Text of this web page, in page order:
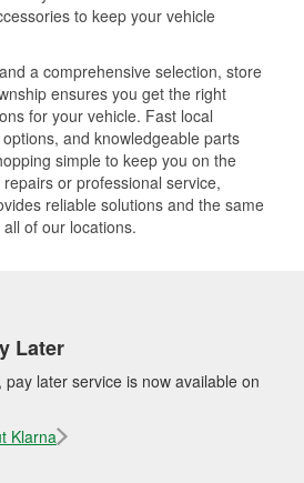
to keep your vehicle
a comprehensive selection, store
ensures you get the right
for your vehicle. Fast local
and knowledgeable parts
simple to keep you on the
or professional service,
reliable solutions and the same
of our locations.
Later
pay later service is now available on
Klarna